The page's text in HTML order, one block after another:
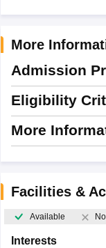
More
Admission
Eligibility
More
Facilities &
Available
Interests